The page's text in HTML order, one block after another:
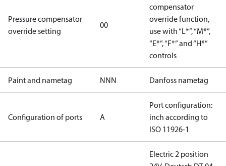
Pressure compensator
override setting
00
compensator
override function,
use with “L*”, “M*”,
“E*”, “F*” and “H*”
controls
Paint and nametag NNN Danfoss nametag
Configuration of ports A
Port configuration:
inch according to
ISO 11926-1
Electric 2 position